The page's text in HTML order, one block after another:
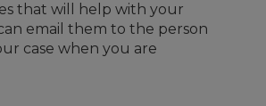
that will help with your
email them to the person
case when you are